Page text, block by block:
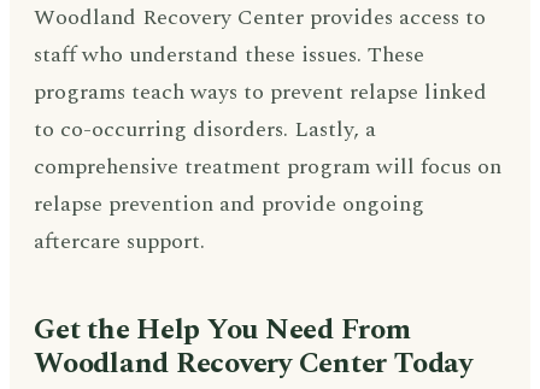
Woodland Recovery Center provides access to
staff who understand these issues. These
programs teach ways to prevent relapse linked
to co-occurring disorders. Lastly, a
comprehensive treatment program will focus on
relapse prevention and provide ongoing
aftercare support.
Get the Help You Need From
Woodland Recovery Center Today